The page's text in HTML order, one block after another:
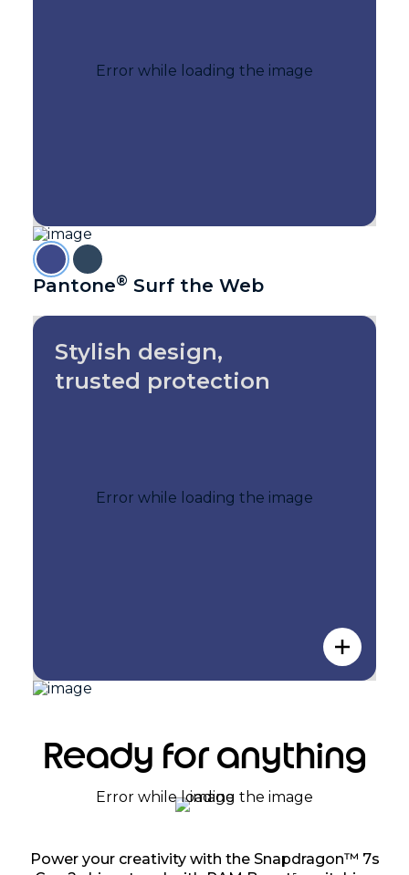
Stylish design,
trusted protection
Pantone® Surf the Web
Ready for anything
Power your creativity with the Snapdragon™ 7s